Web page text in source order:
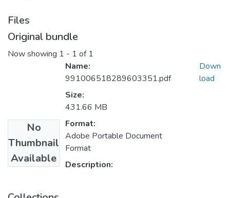
Files
Original bundle
Now showing 1 - 1 of 1
No
Thumbnail
Available
Name:
991006518289603351.pdf
Size:
431.66 MB
Format:
Adobe Portable Document
Format
Description:
Down
load